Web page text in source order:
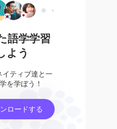
語学学習
よう
ティブ達と一
を学ぼう！
ロードする